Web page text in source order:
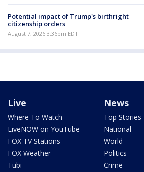
Potential impact of Trump's birthright
citizenship orders
August 7, 2026 3:36pm EDT
Live
Where To Watch
LiveNOW on YouTube
FOX TV Stations
FOX Weather
Tubi
News
Top Stories
National
World
Politics
Crime